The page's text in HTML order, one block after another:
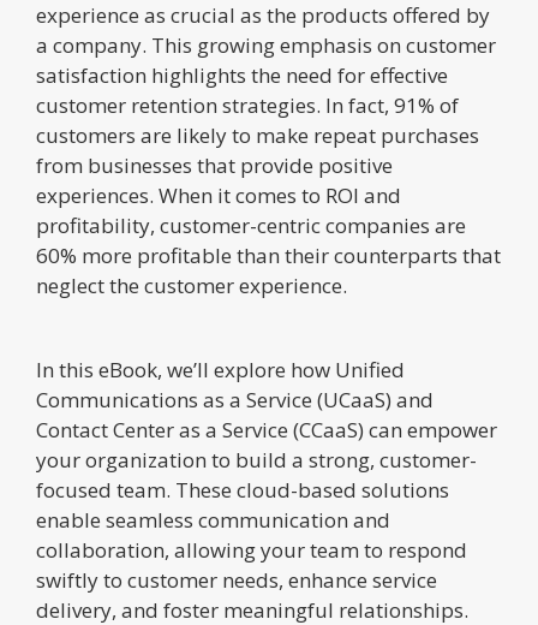
experience as crucial as the products offered by
a company. This growing emphasis on customer
satisfaction highlights the need for effective
customer retention strategies. In fact, 91% of
customers are likely to make repeat purchases
from businesses that provide positive
experiences. When it comes to ROI and
profitability, customer-centric companies are
60% more profitable than their counterparts that
neglect the customer experience.
In this eBook, we’ll explore how Unified
Communications as a Service (UCaaS) and
Contact Center as a Service (CCaaS) can empower
your organization to build a strong, customer-
focused team. These cloud-based solutions
enable seamless communication and
collaboration, allowing your team to respond
swiftly to customer needs, enhance service
delivery, and foster meaningful relationships.